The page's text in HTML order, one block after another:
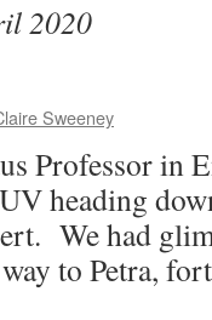
2020
Sweeney
Professor in
heading
We had
to Petra,